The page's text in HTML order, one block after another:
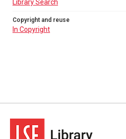
Library Search
Copyright and reuse
In Copyright